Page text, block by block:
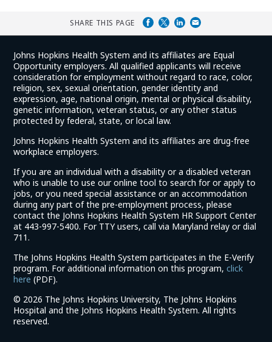
SHARE THIS PAGE
Johns Hopkins Health System and its affiliates are Equal
Opportunity employers. All qualified applicants will receive
consideration for employment without regard to race, color,
religion, sex, sexual orientation, gender identity and
expression, age, national origin, mental or physical disability,
genetic information, veteran status, or any other status
protected by federal, state, or local law.
Johns Hopkins Health System and its affiliates are drug-free
workplace employers.
If you are an individual with a disability or a disabled veteran
who is unable to use our online tool to search for or apply to
jobs, or you need special assistance or an accommodation
during any part of the pre-employment process, please
contact the Johns Hopkins Health System HR Support Center
at 443-997-5400. For TTY users, call via Maryland relay or dial
711.
The Johns Hopkins Health System participates in the E-Verify
program. For additional information on this program,click
here (link
in
a
new
(PDF).
© 2026 The Johns Hopkins University, The Johns Hopkins
Hospital and the Johns Hopkins Health System. All rights
reserved.